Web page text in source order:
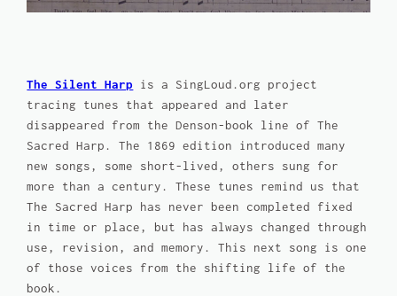
The Silent Harp is a SingLoud.org project
tracing tunes that appeared and later
disappeared from the Denson-book line ofThe
Sacred Harp . The 1869 edition introduced many
new songs, some short-lived, others sung for
more than a century. These tunes remind us that
The Sacred Harp has never been completed fixed
in time or place, but has always changed through
use, revision, and memory. This next song is one
of those voices from the shifting life of the
book.